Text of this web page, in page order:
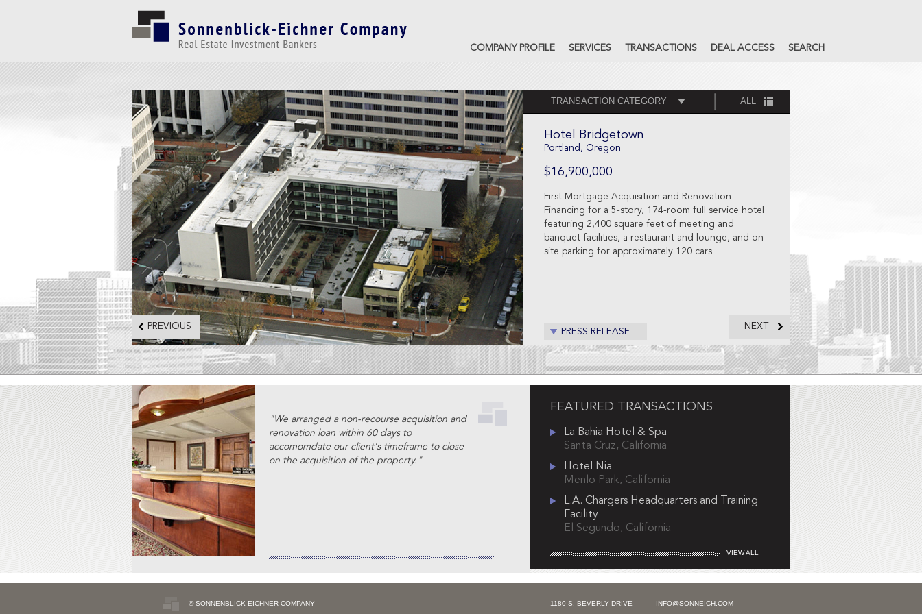
COMPANY PROFILE SERVICES TRANSACTIONS DEAL ACCESS SEARCH
TRANSACTION CATEGORY ALL
Hotel Bridgetown
Portland, Oregon
$16,900,000
First Mortgage Acquisition and Renovation
Financing for a 5-story, 174-room full service hotel
featuring 2,400 square feet of meeting and
banquet facilities, a restaurant and lounge, and on-
site parking for approximately 120 cars.
PRESS RELEASE
PREVIOUS NEXT
"We arranged a non-recourse acquisition and
renovation loan within 60 days to
accomomdate our client's timeframe to close
on the acquisition of the property."
FEATURED TRANSACTIONS
La Bahia Hotel & Spa
Santa Cruz, California
Hotel Nia
Menlo Park, California
L.A. Chargers Headquarters and Training
Facility
El Segundo, California
VIEW ALL
© SONNENBLICK-EICHNER COMPANY
1180 S. BEVERLY DRIVE
INFO@SONNEICH.COM